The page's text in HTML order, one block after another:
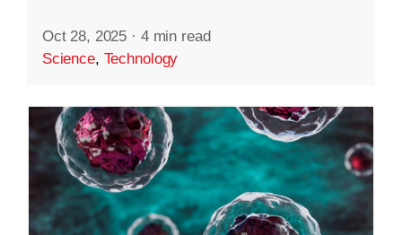
Oct 28, 2025 · 4 min read
Science, Technology